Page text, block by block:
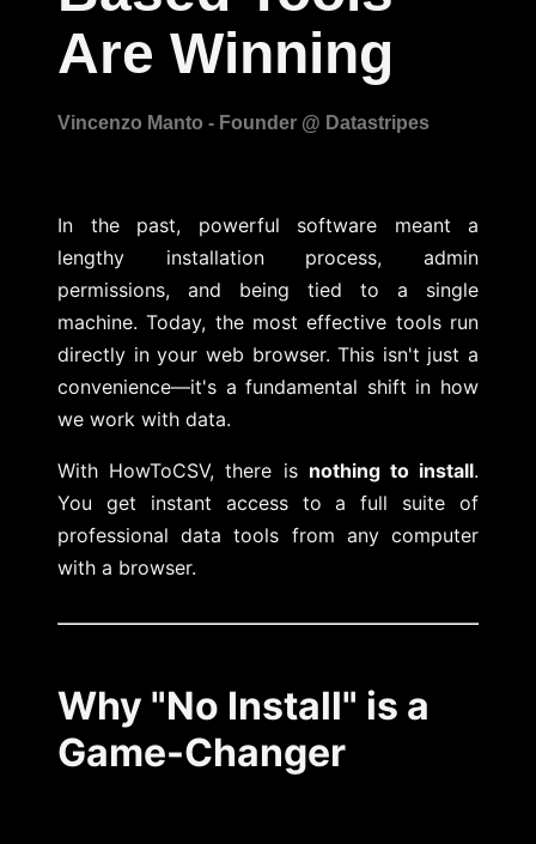
Are Winning
In the past, powerful software meant a
lengthy installation process, admin
permissions, and being tied to a single
machine. Today, the most effective tools run
directly in your web browser. This isn't just a
convenience—it's a fundamental shift in how
we work with data.
With HowToCSV, there is nothing to install.
You get instant access to a full suite of
professional data tools from any computer
with a browser.
Why "No Install" is a
Game-Changer